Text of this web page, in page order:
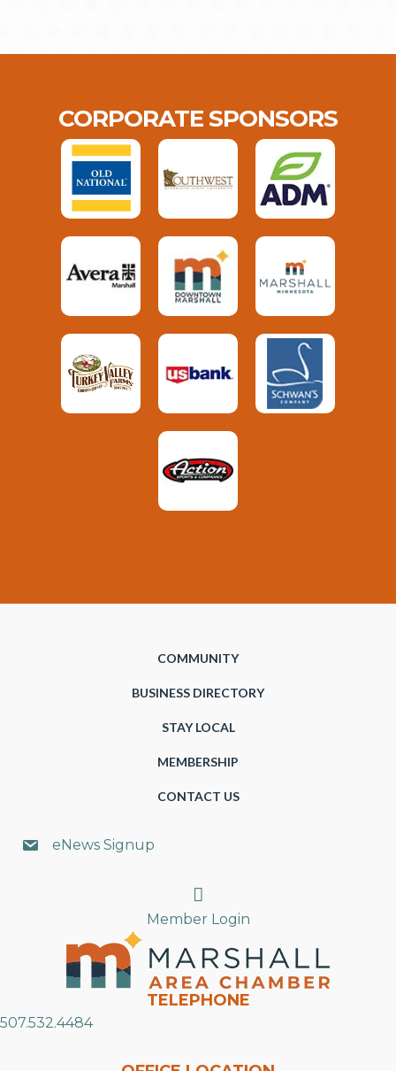
CORPORATE SPONSORS
COMMUNITY
BUSINESS DIRECTORY
STAY LOCAL
MEMBERSHIP
CONTACT US
eNews Signup
Search
Member Login
TELEPHONE
507.532.4484